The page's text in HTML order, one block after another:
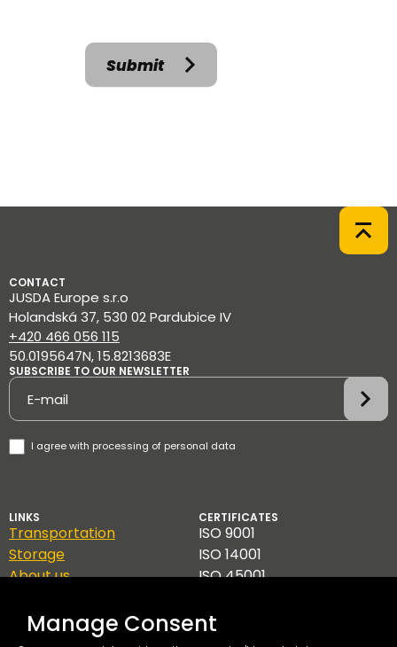
Manage Consent
Submit
CONTACT
JUSDA Europe s.r.o
Holandská 37, 530 02 Pardubice IV
+420 466 056 115
50.0195647N, 15.8213683E
SUBSCRIBE TO OUR NEWSLETTER
Newsletter
I agree with processing of personal data
LINKS
Transportation
Storage
About us
GDPR
Code of Ethics
CERTIFICATES
ISO 9001
ISO 14001
ISO 45001